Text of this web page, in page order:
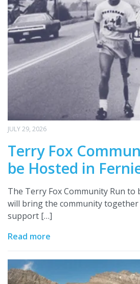
JULY 29, 2026
Terry Fox
be Hosted in
The Terry Fox Community Run to
will bring the community together
support […]
Read more